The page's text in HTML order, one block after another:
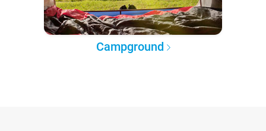
Campground